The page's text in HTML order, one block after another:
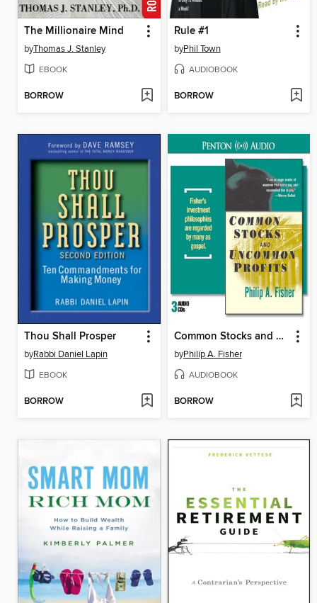
The Millionaire Mind
byThomas J. Stanley
EBOOK
BORROW
Rule #1
byPhil Town
AUDIOBOOK
BORROW
Thou Shall Prosper
byRabbi Daniel Lapin
EBOOK
BORROW
Common Stocks and Uncommon Profits
byPhilip A. Fisher
AUDIOBOOK
BORROW